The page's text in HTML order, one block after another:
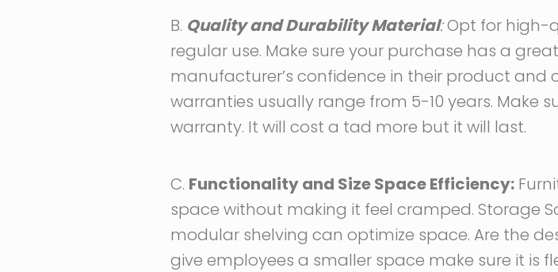
B. Quality and Durability Material:Opt for high-
regular use. Make sure your purchase has a
manufacturer’s confidence in their product
warranties usually range from 5-10 years. Make
warranty. It will cost a tad more but it will last.
C. Functionality and Size Space Efficiency:
space without making it feel cramped. Storage
modular shelving can optimize space. Are the
give employees a smaller space make sure it is